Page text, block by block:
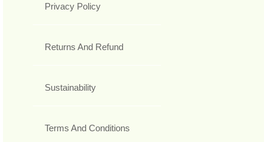
Privacy Policy
Returns And Refund
Sustainability
Terms And Conditions